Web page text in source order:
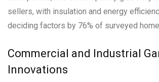
sellers, with insulation and energy
deciding factors by 76% of surveyed
Commercial and Industrial
Innovations